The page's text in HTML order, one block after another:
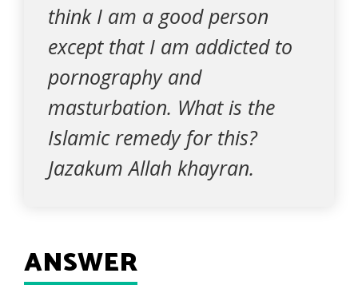
think I am a good person
except that I am addicted to
pornography and
masturbation. What is the
Islamic remedy for this?
Jazakum Allah khayran.
ANSWER